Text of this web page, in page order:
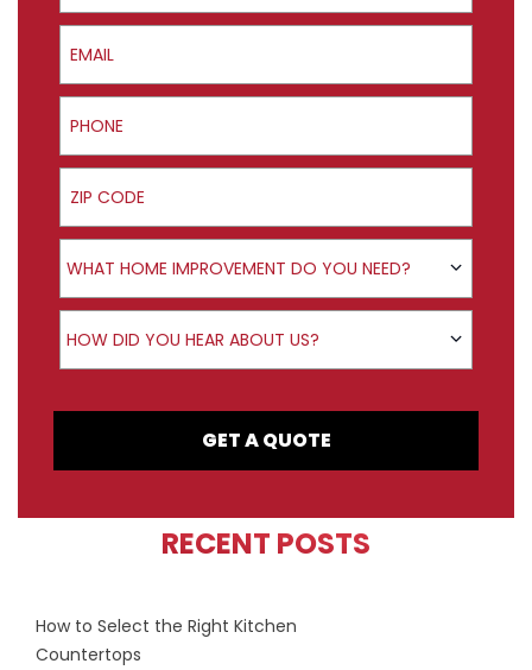
Email
Phone
ZIP Code
Product Interest
WHAT HOME IMPROVEMENT DO YOU NEED?
How did you hear about us?
HOW DID YOU HEAR ABOUT US?
GET A QUOTE
RECENT POSTS
How to Select the Right Kitchen
Countertops